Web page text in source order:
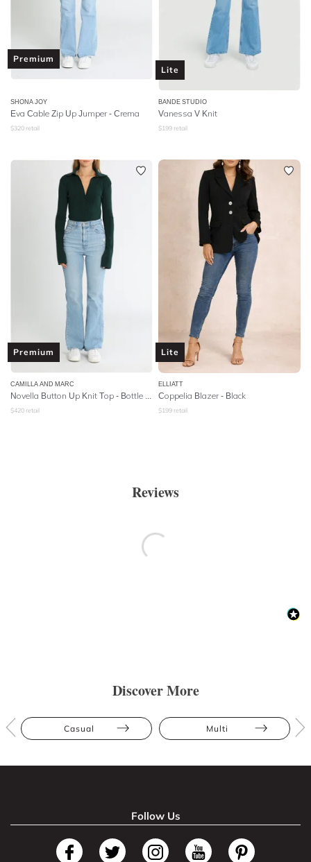
Premium
SHONA JOY
Eva Cable Zip Up Jumper - Crema
$320 retail
Lite
BANDE STUDIO
Vanessa V Knit
$199 retail
Premium
CAMILLA AND MARC
$420 retail
Lite
ELLIATT
Coppelia Blazer - Black
$199 retail
Reviews
Discover More
Casual Multi
Follow Us